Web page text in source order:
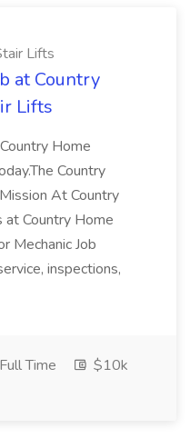
Lifts
at Country
Lifts
Home
Country
At Country
at Country Home
Mechanic Job
inspections,
Full Time
$10k